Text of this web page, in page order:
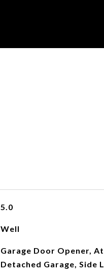
5.0
Well
Garage Door Opener,
Detached Garage, Side